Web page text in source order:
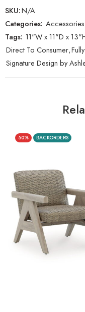
SKU:N/A
Categories: Accessories
Tags: 11"W x 11"D x
Direct To Consumer,
Signature Design by
50% BACKORDERS